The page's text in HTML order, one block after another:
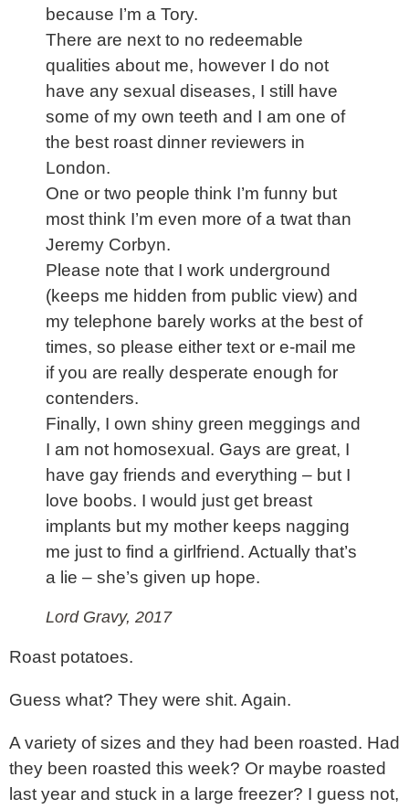
because I’m a Tory.
There are next to no redeemable
qualities about me, however I do not
have any sexual diseases, I still have
some of my own teeth and I am one of
the best roast dinner reviewers in
London.
One or two people think I’m funny but
most think I’m even more of a twat than
Jeremy Corbyn.
Please note that I work underground
(keeps me hidden from public view) and
my telephone barely works at the best of
times, so please either text or e-mail me
if you are really desperate enough for
contenders.
Finally, I own shiny green meggings and
I am not homosexual. Gays are great, I
have gay friends and everything – but I
love boobs. I would just get breast
implants but my mother keeps nagging
me just to find a girlfriend. Actually that’s
a lie – she’s given up hope.
Lord Gravy, 2017
Roast potatoes.
Guess what? They were shit. Again.
A variety of sizes and they had been roasted. Had
they been roasted this week? Or maybe roasted
last year and stuck in a large freezer? I guess not,